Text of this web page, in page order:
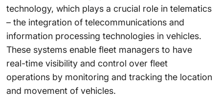
technology, which plays a crucial role in telematics
– the integration of telecommunications and
information processing technologies in vehicles.
These systems enable fleet managers to have
real-time visibility and control over fleet
operations by monitoring and tracking the location
and movement of vehicles.